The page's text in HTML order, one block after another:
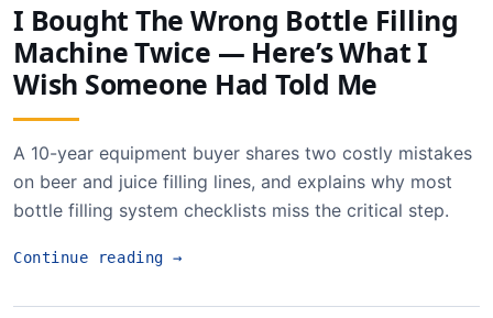
I Bought The Wrong Bottle Filling
Machine Twice — Here’s What I
Wish Someone Had Told Me
A 10-year equipment buyer shares two costly mistakes
on beer and juice filling lines, and explains why most
bottle filling system checklists miss the critical step.
Continue reading→